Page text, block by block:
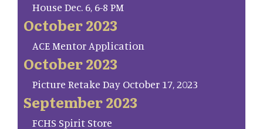
House Dec. 6, 6-8 PM
October 2023
ACE Mentor Application
October 2023
Picture Retake Day October 17, 2023
September 2023
FCHS Spirit Store